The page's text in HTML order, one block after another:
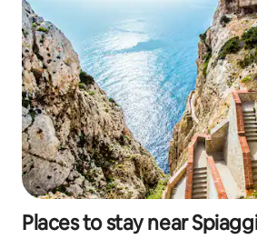
Places to stay near